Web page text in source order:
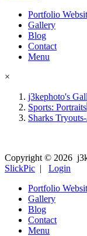
Portfolio
Gallery
Blog
Contact
Menu
×
j3kephoto's
Sports: Portraits
Sharks
Copyright © 2026
SlickPic | Login
Portfolio
Gallery
Blog
Contact
Menu